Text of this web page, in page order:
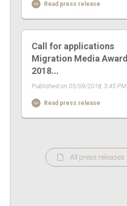
Read press release
Call for applications
Migration Media Award
2018...
Published on 05/09/2018, 3:45 PM
Read press release
All press releases